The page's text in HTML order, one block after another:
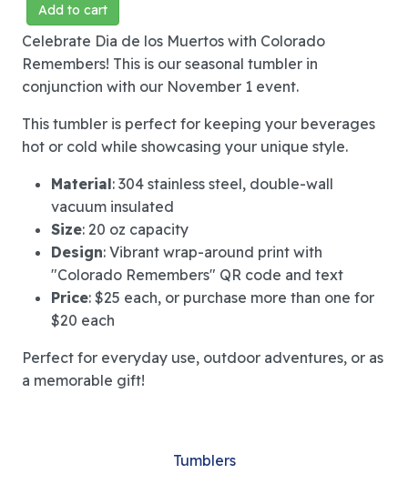
Add to cart
Celebrate Dia de los Muertos with Colorado
Remembers! This is our seasonal tumbler in
conjunction with our November 1 event.
This tumbler is perfect for keeping your beverages
hot or cold while showcasing your unique style.
Material: 304 stainless steel, double-wall
vacuum insulated
Size: 20 oz capacity
Design: Vibrant wrap-around print with
"Colorado Remembers" QR code and text
Price: $25 each, or purchase more than one for
$20 each
Perfect for everyday use, outdoor adventures, or as
a memorable gift!
Tumblers